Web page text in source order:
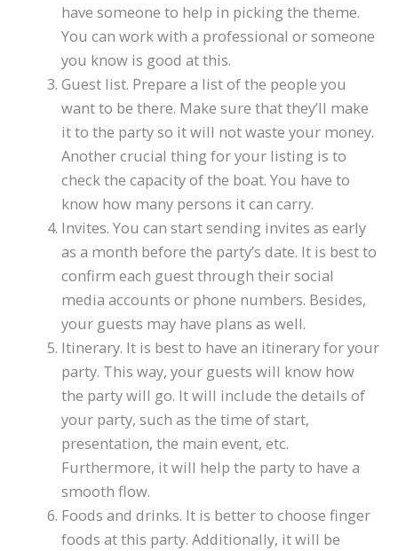
have someone to help in picking the theme.
You can work with a professional or someone
you know is good at this.
Guest list. Prepare a list of the people you
want to be there. Make sure that they’ll make
it to the party so it will not waste your money.
Another crucial thing for your listing is to
check the capacity of the boat. You have to
know how many persons it can carry.
Invites. You can start sending invites as early
as a month before the party’s date. It is best to
confirm each guest through their social
media accounts or phone numbers. Besides,
your guests may have plans as well.
Itinerary. It is best to have an itinerary for your
party. This way, your guests will know how
the party will go. It will include the details of
your party, such as the time of start,
presentation, the main event, etc.
Furthermore, it will help the party to have a
smooth flow.
Foods and drinks. It is better to choose finger
foods at this party. Additionally, it will be